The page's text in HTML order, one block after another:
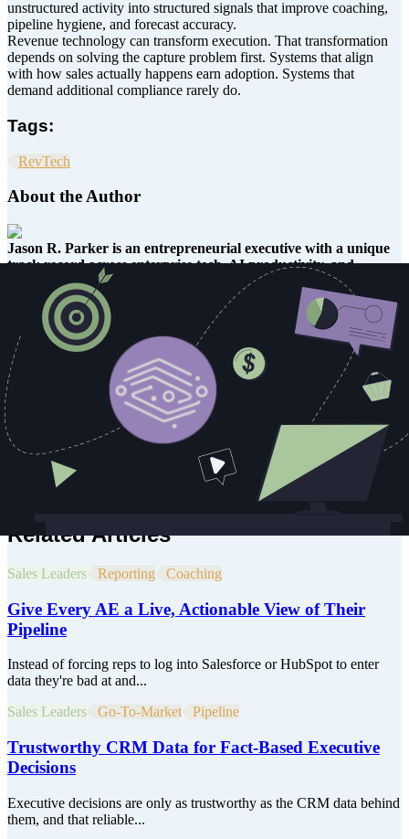
unstructured activity into structured signals that improve coaching,
pipeline hygiene, and forecast accuracy.
Revenue technology can transform execution. That transformation
depends on solving the capture problem first. Systems that align
with how sales actually happens earn adoption. Systems that
demand additional compliance rarely do.
Tags:
RevTech
About the Author
Jason R. Parker is an entrepreneurial executive with a unique
track record across enterprise tech, AI productivity, and
consumer products.
He’s led sales and go-to-market strategy for
fast-growing platforms like Copy.ai, and Cloudinary. He brings AI
and cloud innovation to the enterprise. He’s also the inventor of the
EZ Off Jar Opener, a now-classic kitchen tool used in homes, labs,
and workshops around the world.
At Copy.ai, Jason led Enterprise Account Management and
Partnerships, helping global organizations automate workflows with
AI. Before that, he spent years scaling cloud infrastructure adoption
and media tech solutions for Fortune 1000 clients. Whether
launching a physical product or leading AI adoption, Jason’s career
is defined by one theme; finding practical ways to deliver
breakthrough value at scale.
He believes the future belongs to those who bridge great ideas with
execution and he's spent his career doing exactly that.
Related Articles
Sales Leaders Reporting Coaching
Give Every AE a Live, Actionable View of Their
Pipeline
Instead of forcing reps to log into Salesforce or HubSpot to enter
data they're bad at and...
Sales Leaders
Go-To-Market Pipeline
Trustworthy CRM Data for Fact-Based Executive
Decisions
Executive decisions are only as trustworthy as the CRM data behind
them, and that reliable...